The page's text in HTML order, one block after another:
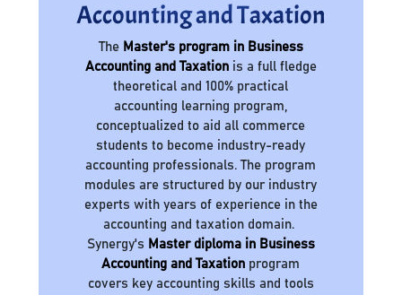
Accounting and Taxation
The Master's program in Business
Accounting and Taxationis a full fledge
theoretical and 100% practical
accounting learning program,
conceptualized to aid all commerce
students to become industry-ready
accounting professionals. The program
modules are structured by our industry
experts with years of experience in the
accounting and taxation domain.
Synergy's Master diploma in Business
Accounting and Taxation program
covers key accounting skills and tools